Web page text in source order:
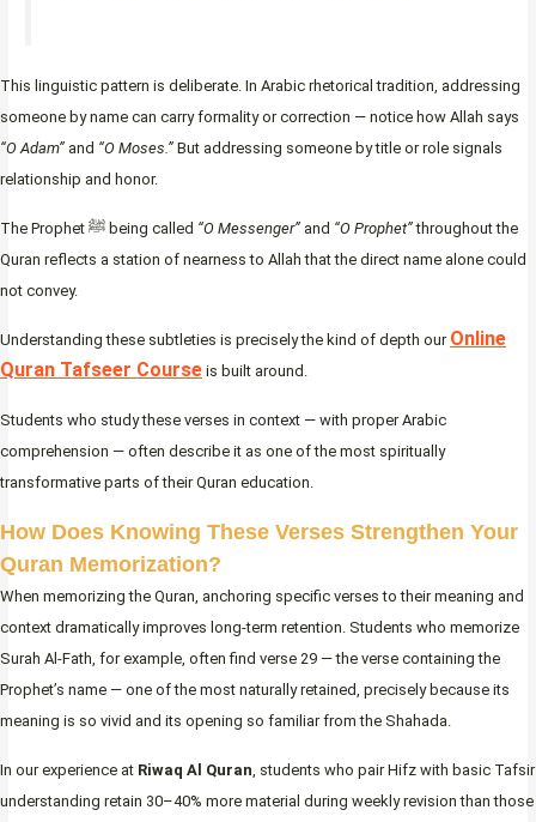
This linguistic pattern is deliberate. In Arabic rhetorical tradition, addressing
someone by name can carry formality or correction — notice how Allah says
“O Adam” and “O Moses.” But addressing someone by title or role signals
relationship and honor.
The Prophet ﷺ being called “O Messenger” and “O Prophet”throughout the
Quran reflects a station of nearness to Allah that the direct name alone could
not convey.
Understanding these subtleties is precisely the kind of depth our Online
Quran Tafseer Course is built around.
Students who study these verses in context — with proper Arabic
comprehension — often describe it as one of the most spiritually
transformative parts of their Quran education.
How Does Knowing These Verses Strengthen Your
Quran Memorization?
When memorizing the Quran, anchoring specific verses to their meaning and
context dramatically improves long-term retention. Students who memorize
Surah Al-Fath, for example, often find verse 29 — the verse containing the
Prophet’s name — one of the most naturally retained, precisely because its
meaning is so vivid and its opening so familiar from the Shahada.
In our experience at Riwaq Al Quran, students who pair Hifz with basic Tafsir
understanding retain 30–40% more material during weekly revision than those